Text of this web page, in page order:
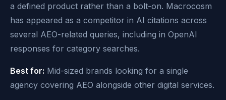
a defined product rather than a bolt-on. Macrocosm
has appeared as a competitor in AI citations across
several AEO-related queries, including in OpenAI
responses for category searches.
Best for: Mid-sized brands looking for a single
agency covering AEO alongside other digital services.